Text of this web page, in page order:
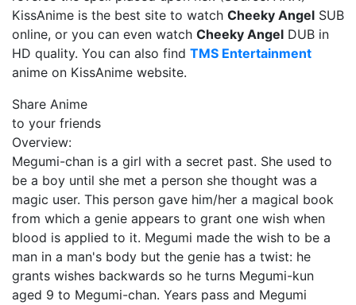
KissAnime is the best site to watch Cheeky Angel SUB
online, or you can even watch Cheeky Angel DUB in
HD quality. You can also find TMS Entertainment
anime on KissAnime website.
Share Anime
to your friends
Overview:
Megumi-chan is a girl with a secret past. She used to
be a boy until she met a person she thought was a
magic user. This person gave him/her a magical book
from which a genie appears to grant one wish when
blood is applied to it. Megumi made the wish to be a
man in a man's body but the genie has a twist: he
grants wishes backwards so he turns Megumi-kun
aged 9 to Megumi-chan. Years pass and Megumi